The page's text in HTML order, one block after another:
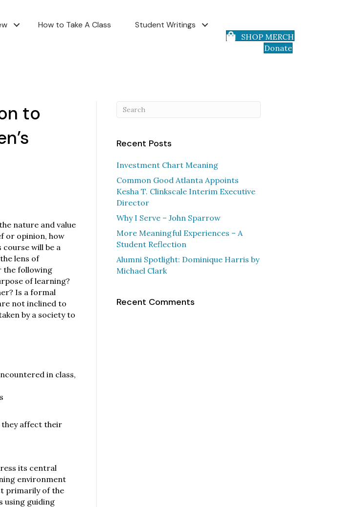
How to Take A Class Student Writings
SHOP MERCH
Donate
to
nature and value
or opinion, how
course will be a
lens of
the following
of learning?
Is a formal
not inclined to
by a society to
in class,
they affect their
its central
environment
primarily of the
using guiding
Recent Posts
Investment Chart Meaning
Common Good Atlanta Appoints
Kesha T. Clinkscale Interim Executive
Director
Why I Serve – John Sparrow
More Meaningful Experiences – A
Student Reflection
Alumni Spotlight: Dominique Harris by
Michael Clark
Recent Comments